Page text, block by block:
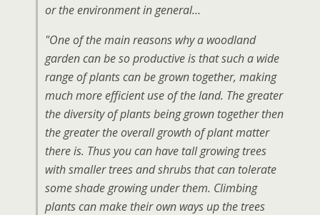
or the environment in general…
"One of the main reasons why a woodland
garden can be so productive is that such a wide
range of plants can be grown together, making
much more efficient use of the land. The greater
the diversity of plants being grown together then
the greater the overall growth of plant matter
there is. Thus you can have tall growing trees
with smaller trees and shrubs that can tolerate
some shade growing under them. Climbing
plants can make their own ways up the trees